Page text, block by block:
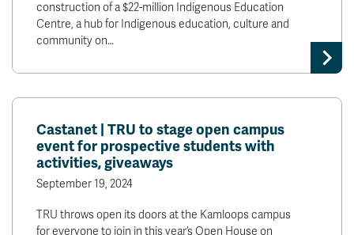
construction of a $22-million Indigenous Education
Centre, a hub for Indigenous education, culture and
community on…
Castanet | TRU to stage open campus
event for prospective students with
activities, giveaways
September 19, 2024
TRU throws open its doors at the Kamloops campus
for everyone to join in this year’s Open House on